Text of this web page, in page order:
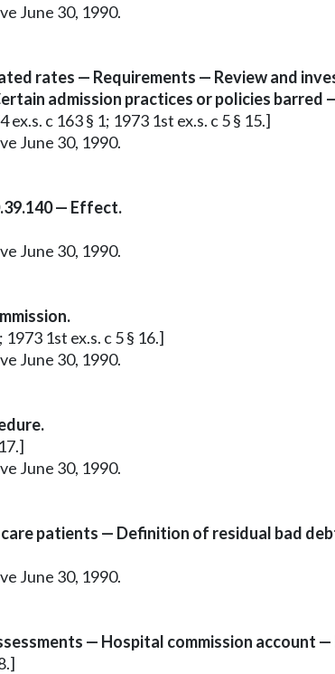
June 30, 1990.
rates — Requirements — Review and
admission practices or policies
c 163 § 1; 1973 1st ex.s. c 5 § 15.]
June 30, 1990.
— Effect.
June 30, 1990.
1st ex.s. c 5 § 16.]
June 30, 1990.
June 30, 1990.
patients — Definition of residual bad
June 30, 1990.
— Hospital commission account —